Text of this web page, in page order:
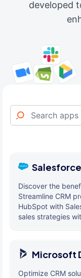
developed
Salesforce
Discover the
Streamline CRM
HubSpot with
sales strategies
Microsoft
Optimize CRM